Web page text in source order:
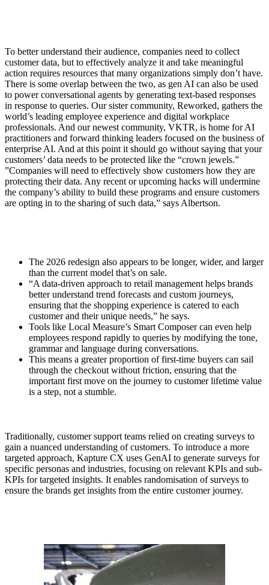
To better understand their audience, companies need to collect
customer data, but to effectively analyze it and take meaningful
action requires resources that many organizations simply don’t have.
There is some overlap between the two, as gen AI can also be used
to power conversational agents by generating text-based responses
in response to queries. Our sister community, Reworked, gathers the
world’s leading employee experience and digital workplace
professionals. And our newest community, VKTR, is home for AI
practitioners and forward thinking leaders focused on the business of
enterprise AI. And at this point it should go without saying that your
customers’ data needs to be protected like the “crown jewels.”
”Companies will need to effectively show customers how they are
protecting their data. Any recent or upcoming hacks will undermine
the company’s ability to build these programs and ensure customers
are opting in to the sharing of such data,” says Albertson.
The 2026 redesign also appears to be longer, wider, and larger
than the current model that’s on sale.
“A data-driven approach to retail management helps brands
better understand trend forecasts and custom journeys,
ensuring that the shopping experience is catered to each
customer and their unique needs,” he says.
Tools like Local Measure’s Smart Composer can even help
employees respond rapidly to queries by modifying the tone,
grammar and language during conversations.
This means a greater proportion of first-time buyers can sail
through the checkout without friction, ensuring that the
important first move on the journey to customer lifetime value
is a step, not a stumble.
Traditionally, customer support teams relied on creating surveys to
gain a nuanced understanding of customers. To introduce a more
targeted approach, Kapture CX uses GenAI to generate surveys for
specific personas and industries, focusing on relevant KPIs and sub-
KPIs for targeted insights. It enables randomisation of surveys to
ensure the brands get insights from the entire customer journey.